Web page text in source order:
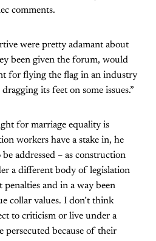
comments.
were pretty adamant about
been given the forum, would
for flying the flag in an industry
its feet on some issues.”
for marriage equality is
workers have a stake in, he
be addressed – as construction
a different body of legislation
penalties and in a way been
collar values. I don’t think
to criticism or live under a
persecuted because of their